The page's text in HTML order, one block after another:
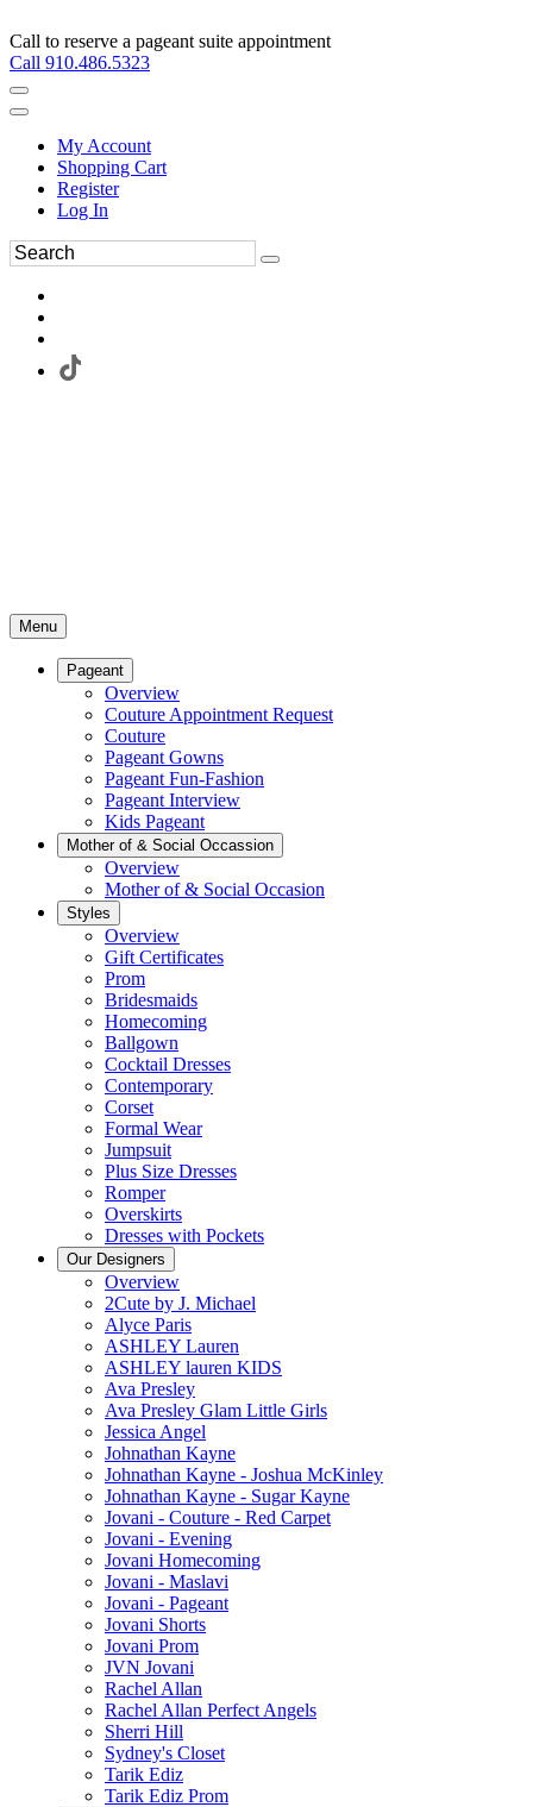
Call to reserve a pageant suite appointment
Call 910.486.5323
My Account
Shopping Cart
Register
Log In
Menu
Pageant
Overview
Couture Appointment Request
Couture
Pageant Gowns
Pageant Fun-Fashion
Pageant Interview
Kids Pageant
Mother of & Social Occassion
Overview
Mother of & Social Occasion
Styles
Overview
Gift Certificates
Prom
Bridesmaids
Homecoming
Ballgown
Cocktail Dresses
Contemporary
Corset
Formal Wear
Jumpsuit
Plus Size Dresses
Romper
Overskirts
Dresses with Pockets
Our Designers
Overview
2Cute by J. Michael
Alyce Paris
ASHLEY Lauren
ASHLEY lauren KIDS
Ava Presley
Ava Presley Glam Little Girls
Jessica Angel
Johnathan Kayne
Johnathan Kayne - Joshua McKinley
Johnathan Kayne - Sugar Kayne
Jovani - Couture - Red Carpet
Jovani - Evening
Jovani Homecoming
Jovani - Maslavi
Jovani - Pageant
Jovani Shorts
Jovani Prom
JVN Jovani
Rachel Allan
Rachel Allan Perfect Angels
Sherri Hill
Sydney's Closet
Tarik Ediz
Tarik Ediz Prom